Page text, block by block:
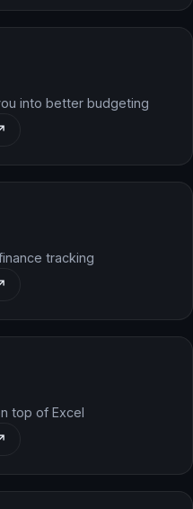
into better budgeting
tracking
top of Excel